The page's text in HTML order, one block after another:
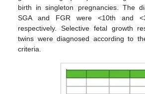
birth in singleton pregnancies. The
SGA and FGR were <10th and
respectively. Selective fetal growth
twins were diagnosed according to
criteria.